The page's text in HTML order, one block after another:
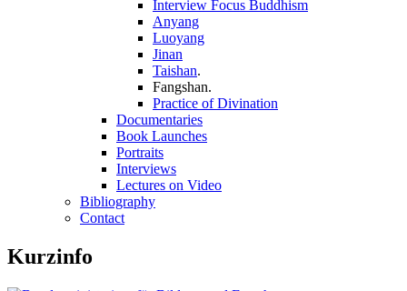
Interview Focus Buddhism
Anyang
Luoyang
Jinan
Taishan.
Fangshan.
Practice of Divination
Documentaries
Book Launches
Portraits
Interviews
Lectures on Video
Bibliography
Contact
Kurzinfo